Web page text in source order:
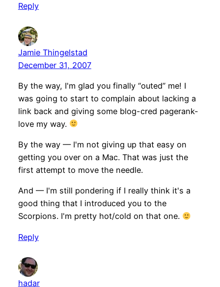
Reply
Jamie Thingelstad
December 31, 2007
By the way, I'm glad you finally “outed” me! I
was going to start to complain about lacking a
link back and giving some blog-cred pagerank-
love my way.
By the way — I'm not giving up that easy on
getting you over on a Mac. That was just the
first attempt to move the needle.
And — I'm still pondering if I really think it's a
good thing that I introduced you to the
Scorpions. I'm pretty hot/cold on that one.
Reply
hadar